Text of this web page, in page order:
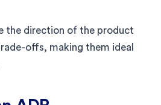
the direction of the product
offs, making them ideal